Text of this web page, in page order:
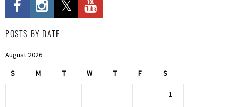
POSTS BY DATE
August 2026
S M T W T F S
1